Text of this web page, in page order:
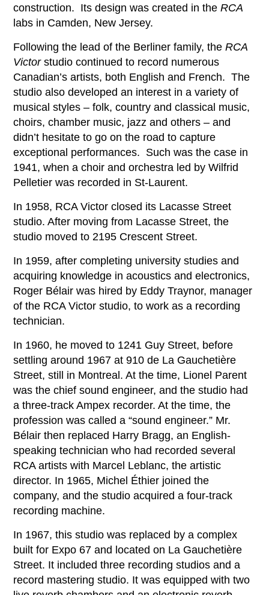
construction. Its design was created in the RCA
labs in Camden, New Jersey.
Following the lead of the Berliner family, theRCA
Victorstudio continued to record numerous
Canadian’s artists, both English and French. The
studio also developed an interest in a variety of
musical styles – folk, country and classical music,
choirs, chamber music, jazz and others – and
didn’t hesitate to go on the road to capture
exceptional performances. Such was the case in
1941, when a choir and orchestra led by Wilfrid
Pelletier was recorded in St-Laurent.
In 1958, RCA Victor closed its Lacasse Street
studio. After moving from Lacasse Street, the
studio moved to 2195 Crescent Street.
In 1959, after completing university studies and
acquiring knowledge in acoustics and electronics,
Roger Bélair was hired by Eddy Traynor, manager
of the RCA Victor studio, to work as a recording
technician.
In 1960, he moved to 1241 Guy Street, before
settling around 1967 at 910 de La Gauchetière
Street, still in Montreal. At the time, Lionel Parent
was the chief sound engineer, and the studio had
a three-track Ampex recorder. At the time, the
profession was called a “sound engineer.” Mr.
Bélair then replaced Harry Bragg, an English-
speaking technician who had recorded several
RCA artists with Marcel Leblanc, the artistic
director. In 1965, Michel Éthier joined the
company, and the studio acquired a four-track
recording machine.
In 1967, this studio was replaced by a complex
built for Expo 67 and located on La Gauchetière
Street. It included three recording studios and a
record mastering studio. It was equipped with two